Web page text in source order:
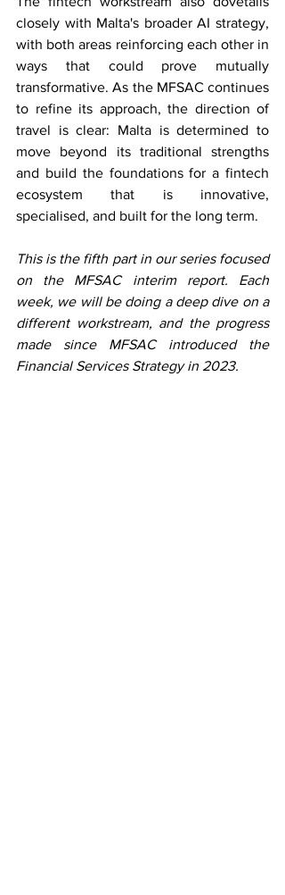
closely with Malta's broader AI strategy,
with both areas reinforcing each other in
ways that could prove mutually
transformative. As the MFSAC continues
to refine its approach, the direction of
travel is clear: Malta is determined to
move beyond its traditional strengths
and build the foundations for a fintech
ecosystem that is innovative,
specialised, and built for the long term.
This is the fifth part in our series focused
on the MFSAC interim report. Each
week, we will be doing a deep dive on a
different workstream, and the progress
made since MFSAC introduced the
Financial Services Strategy in 2023.